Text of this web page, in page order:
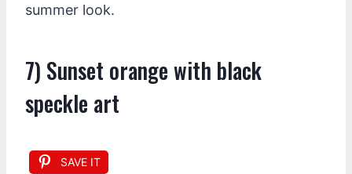
summer look.
7) Sunset orange with black
speckle art
SAVE IT